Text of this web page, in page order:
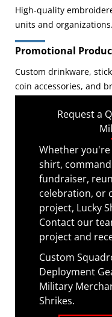
High-quality
units and organizations.
Promotional
Custom drinkware,
coin accessories, and
Request a
Whether
shirt,
fundraiser,
celebration, or
project, Lucky
Contact our
project and
Custom
Deployment
Military
Shrikes.